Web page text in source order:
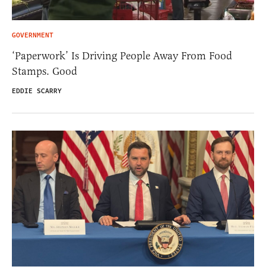
GOVERNMENT
‘Paperwork’ Is Driving People Away From Food
Stamps. Good
EDDIE SCARRY